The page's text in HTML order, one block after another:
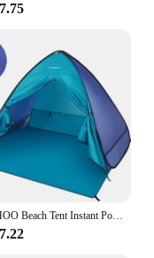
versatile shade
of outdoor
a day at the
barbecue,
protection from
design ensures
to create a
The large shade
family or group of
for social
TOMSHOO Beach Tent Instant Pop Up Beach Shade Sun Shelter Tent Canopy Cabana with Carry Bag